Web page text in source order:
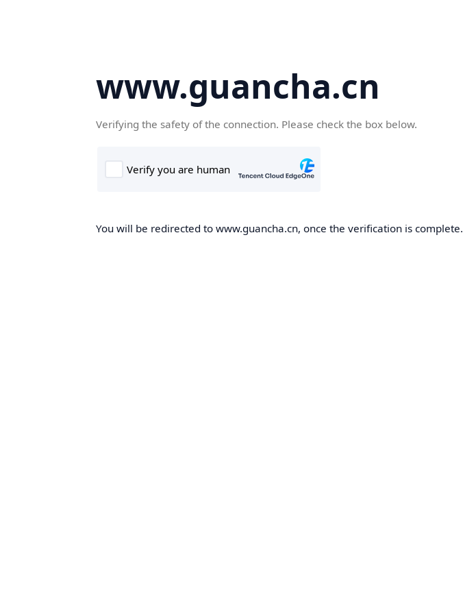
www.guancha.cn
Verifying the safety of the connection. Please check the box below.
You will be redirected to www.guancha.cn, once the verification is complete.